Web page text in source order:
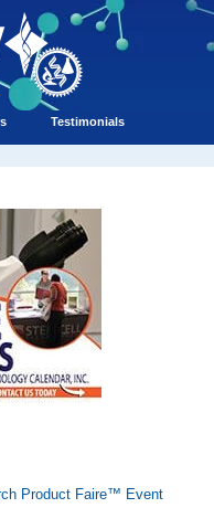
Testimonials
Product Faire™ Event